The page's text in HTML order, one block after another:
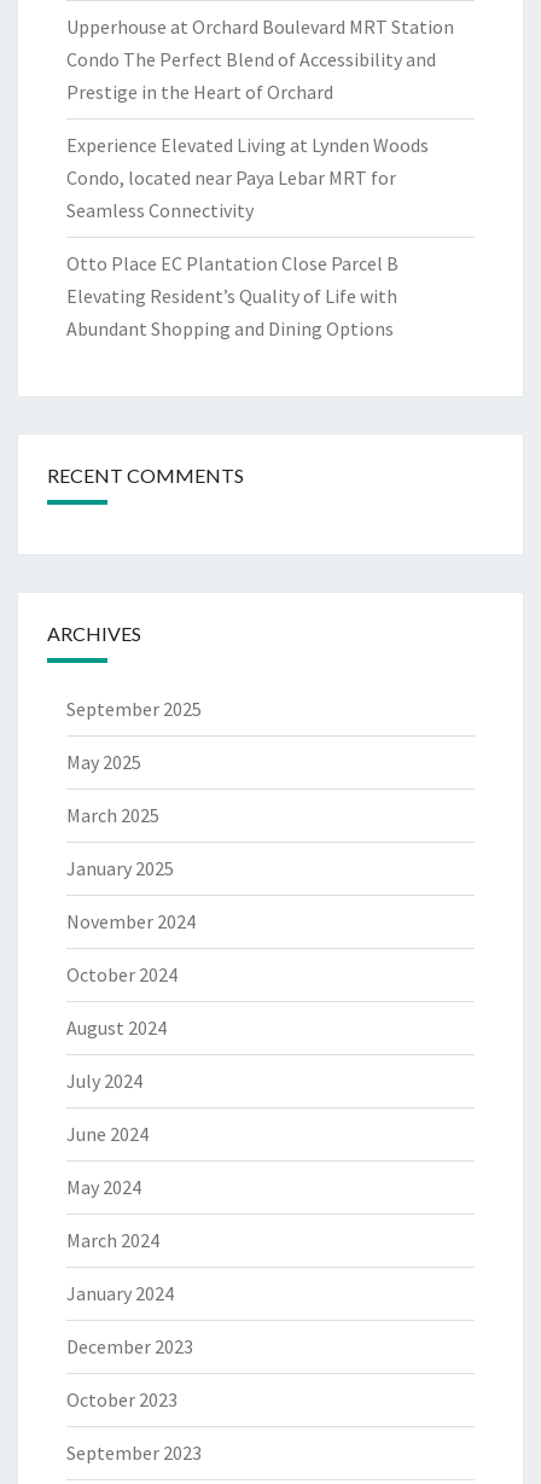
Upperhouse at Orchard Boulevard MRT Station
Condo The Perfect Blend of Accessibility and
Prestige in the Heart of Orchard
Experience Elevated Living at Lynden Woods
Condo, located near Paya Lebar MRT for
Seamless Connectivity
Otto Place EC Plantation Close Parcel B
Elevating Resident’s Quality of Life with
Abundant Shopping and Dining Options
RECENT COMMENTS
ARCHIVES
September 2025
May 2025
March 2025
January 2025
November 2024
October 2024
August 2024
July 2024
June 2024
May 2024
March 2024
January 2024
December 2023
October 2023
September 2023